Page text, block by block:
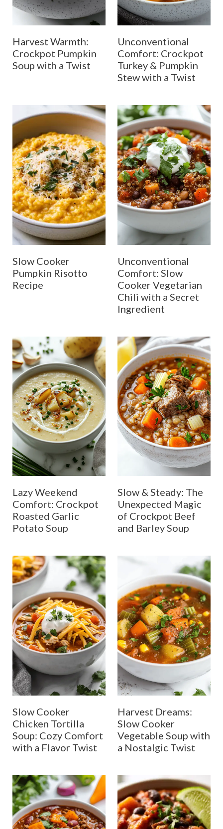
Harvest Warmth:
Crockpot Pumpkin
Soup with a Twist
Unconventional
Comfort: Crockpot
Turkey & Pumpkin
Stew with a Twist
Slow Cooker
Pumpkin Risotto
Recipe
Unconventional
Comfort: Slow
Cooker Vegetarian
Chili with a Secret
Ingredient
Lazy Weekend
Comfort: Crockpot
Roasted Garlic
Potato Soup
Slow & Steady: The
Unexpected Magic
of Crockpot Beef
and Barley Soup
Slow Cooker
Chicken Tortilla
Soup: Cozy Comfort
with a Flavor Twist
Harvest Dreams:
Slow Cooker
Vegetable Soup with
a Nostalgic Twist